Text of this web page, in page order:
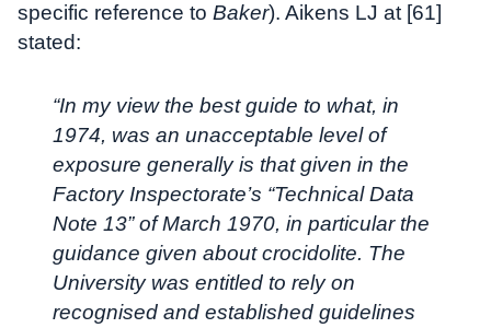
specific reference to Baker). Aikens LJ at [61]
stated:
“In my view the best guide to what, in
1974, was an unacceptable level of
exposure generally is that given in the
Factory Inspectorate’s “Technical Data
Note 13” of March 1970, in particular the
guidance given about crocidolite. The
University was entitled to rely on
recognised and established guidelines